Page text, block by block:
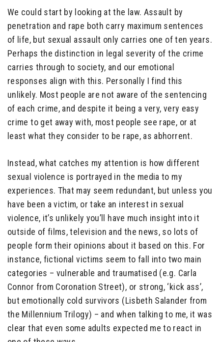
We could start by looking at the law. Assault by
penetration and rape both carry maximum sentences
of life, but sexual assault only carries one of ten years.
Perhaps the distinction in legal severity of the crime
carries through to society, and our emotional
responses align with this. Personally I find this
unlikely. Most people are not aware of the sentencing
of each crime, and despite it being a very, very easy
crime to get away with, most people see rape, or at
least what they consider to be rape, as abhorrent.
Instead, what catches my attention is how different
sexual violence is portrayed in the media to my
experiences. That may seem redundant, but unless you
have been a victim, or take an interest in sexual
violence, it’s unlikely you’ll have much insight into it
outside of films, television and the news, so lots of
people form their opinions about it based on this. For
instance, fictional victims seem to fall into two main
categories – vulnerable and traumatised (e.g. Carla
Connor from Coronation Street), or strong, ‘kick ass’,
but emotionally cold survivors (Lisbeth Salander from
the Millennium Trilogy) – and when talking to me, it was
clear that even some adults expected me to react in